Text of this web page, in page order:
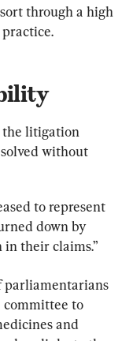
through a high
the litigation
without
to represent
down by
their claims.”
parliamentarians
committee to
and